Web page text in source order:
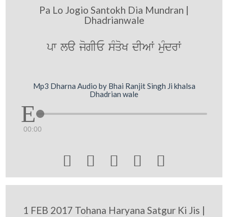
Pa Lo Jogio Santokh Dia Mundran |
Dhadrianwale
pw la jogIE sMqoK dIAW muMdrW
Mp3 Dharna Audio by Bhai Ranjit Singh Ji khalsa
Dhadrian wale
00:00
    
1 FEB 2017 Tohana Haryana Satgur Ki Jis |